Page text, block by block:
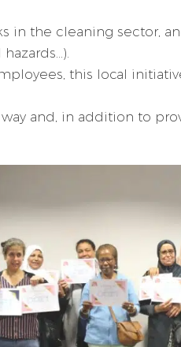
in the cleaning sector,
this local
and, in addition to